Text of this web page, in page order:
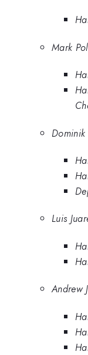
Mark
Luis
Andrew